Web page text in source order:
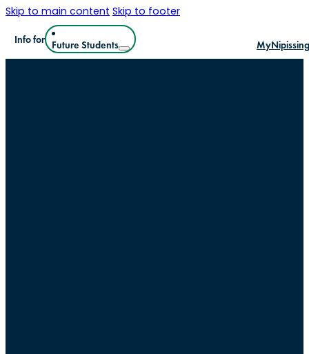
Skip to main contentSkip to footer
Info for Future Students MyNipissing